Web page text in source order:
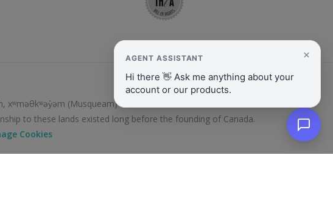
(Musqueam) and Kanien’kehá:ka/Mohawk Nations.
to these lands existed long before the founding of Canada.
Cookies